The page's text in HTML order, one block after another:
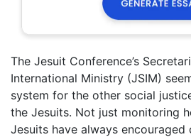
The Jesuit Conference’s
International Ministry (JSIM)
system for the other social
the Jesuits. Not just monitoring
Jesuits have always encouraged